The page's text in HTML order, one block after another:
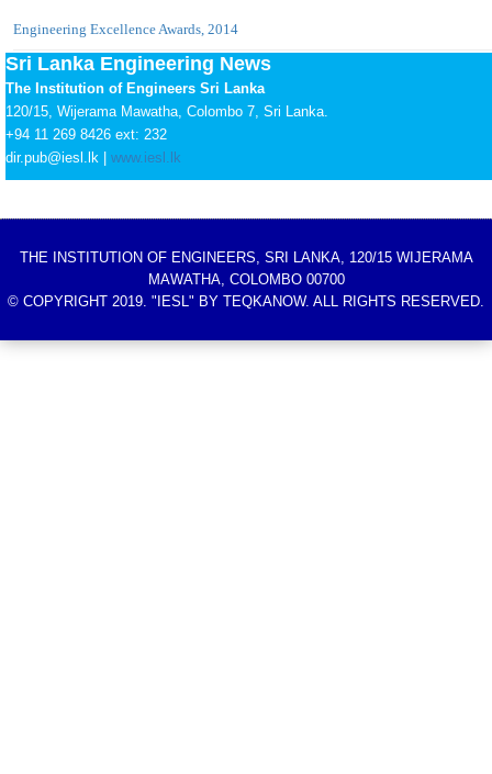
Engineering Excellence Awards, 2014
Sri Lanka Engineering News
The Institution of Engineers Sri Lanka
120/15, Wijerama Mawatha, Colombo 7, Sri Lanka.
+94 11 269 8426 ext: 232
dir.pub@iesl.lk | www.iesl.lk
THE INSTITUTION OF ENGINEERS, SRI LANKA, 120/15 WIJERAMA
MAWATHA, COLOMBO 00700
© COPYRIGHT 2019. "IESL" BY TEQKANOW. ALL RIGHTS RESERVED.